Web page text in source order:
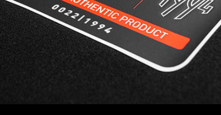
consecutive numbering and a QR code that
seamlessly connects to CNCT by r-pac.